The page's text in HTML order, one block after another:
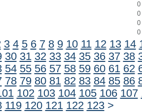
0
0
0
0
3 4 5 6 7 8 9 10 11 12 13 14
30 31 32 33 34 35 36 37 38
54 55 56 57 58 59 60 61 62
78 79 80 81 82 83 84 85 86
102 103 104 105 106 107
119 120 121 122 123 >